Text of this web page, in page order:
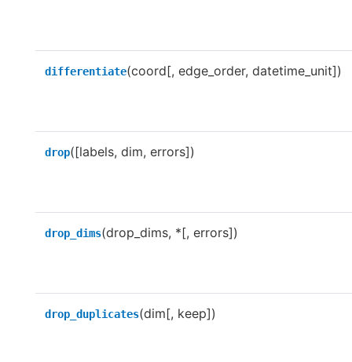
differentiate(coord[, edge_order, datetime_unit])
drop([labels, dim, errors])
drop_dims(drop_dims, *[, errors])
drop_duplicates(dim[, keep])